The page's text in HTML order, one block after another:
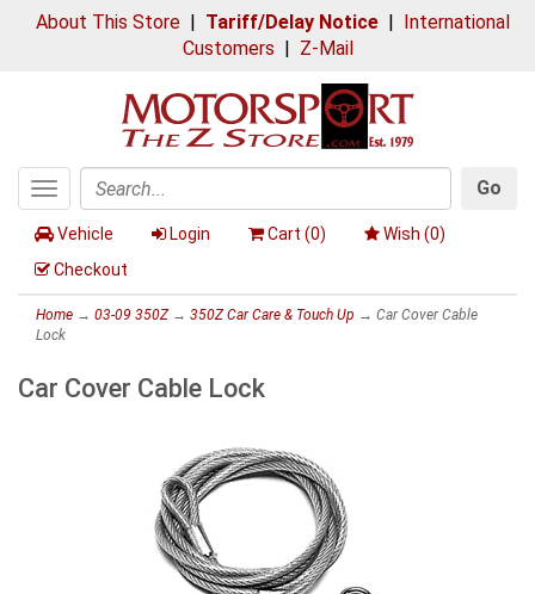
About This Store| Tariff/Delay Notice| International
Customers | Z-Mail
Toggle
navigation
Search
Go
Vehicle Login Cart (0) Wish (0)
Checkout
Home → 03-09 350Z→ 350Z Car Care & Touch Up → Car Cover Cable
Lock
Car Cover Cable Lock